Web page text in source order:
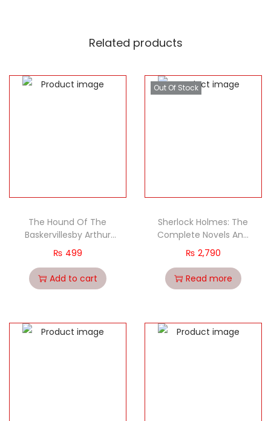
Related products
The Hound Of The
Baskervillesby Arthur
₨ 499
Add to cart
Out Of Stock
Sherlock Holmes: The
Complete Novels And
Stories (Short Stories)
(2 Volume set)
₨ 2,790
Read more